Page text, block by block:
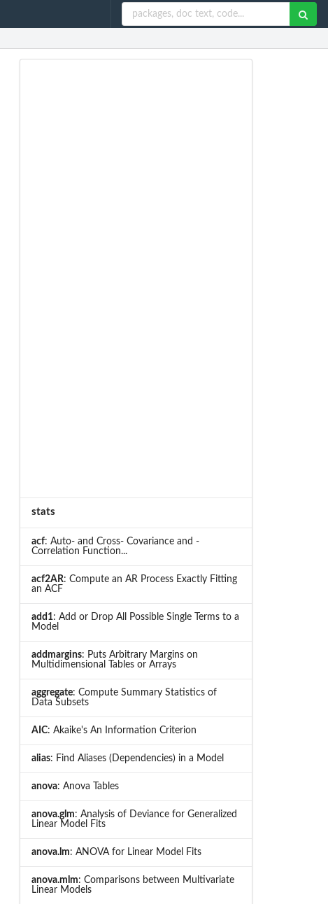
stats
acf: Auto- and Cross- Covariance and -
Correlation Function...
acf2AR: Compute an AR Process Exactly Fitting
an ACF
add1: Add or Drop All Possible Single Terms to a
Model
addmargins: Puts Arbitrary Margins on
Multidimensional Tables or Arrays
aggregate: Compute Summary Statistics of
Data Subsets
AIC: Akaike's An Information Criterion
alias: Find Aliases (Dependencies) in a Model
anova: Anova Tables
anova.glm: Analysis of Deviance for Generalized
Linear Model Fits
anova.lm: ANOVA for Linear Model Fits
anova.mlm: Comparisons between Multivariate
Linear Models